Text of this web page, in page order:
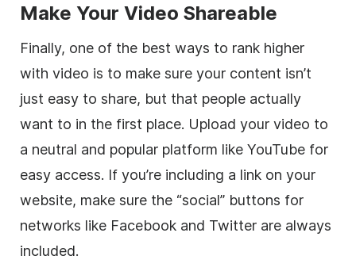
Make Your Video Shareable
Finally, one of the best ways to rank higher
with video is to make sure your content isn’t
just easy to share, but that people actually
want to in the first place. Upload your video to
a neutral and popular platform like YouTube for
easy access. If you’re including a link on your
website, make sure the “social” buttons for
networks like Facebook and Twitter are always
included.